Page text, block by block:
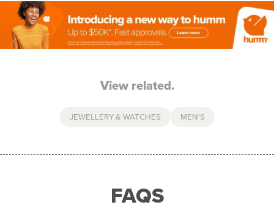
View related.
JEWELLERY & WATCHES MEN'S
FAQS